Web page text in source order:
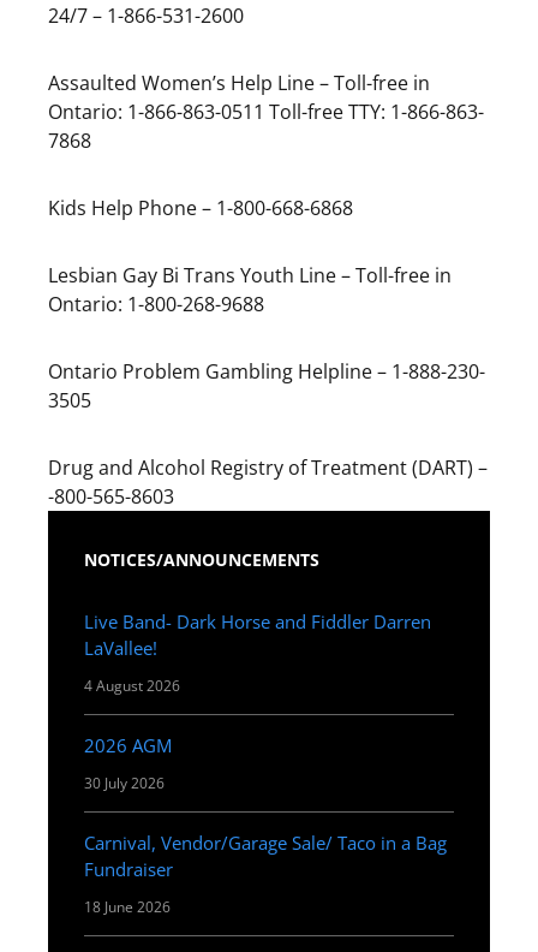
24/7 – 1-866-531-2600
Assaulted Women’s Help Line – Toll-free in
Ontario: 1-866-863-0511 Toll-free TTY: 1-866-863-
7868
Kids Help Phone – 1-800-668-6868
Lesbian Gay Bi Trans Youth Line – Toll-free in
Ontario: 1-800-268-9688
Ontario Problem Gambling Helpline – 1-888-230-
3505
Drug and Alcohol Registry of Treatment (DART) –
-800-565-8603
NOTICES/ANNOUNCEMENTS
Live Band- Dark Horse and Fiddler Darren
LaVallee!
4 August 2026
2026 AGM
30 July 2026
Carnival, Vendor/Garage Sale/ Taco in a Bag
Fundraiser
18 June 2026